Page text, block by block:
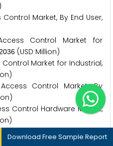
Market, By End User,
Control Market for
2036 (USD Million)
Market for Industrial,
Control Market, By
Control Hardware Market,
Control Biometric Devices
Million)
Download Free Sample Report